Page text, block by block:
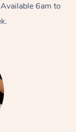
6am to